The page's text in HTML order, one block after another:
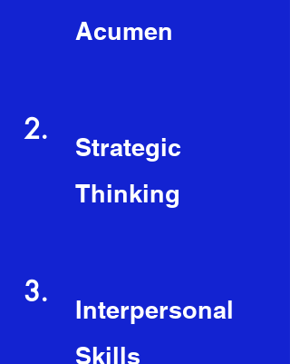
Acumen
2.
Strategic
Thinking
3.
Interpersonal
Skills